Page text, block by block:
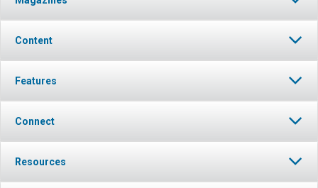
Content
Features
Connect
Resources